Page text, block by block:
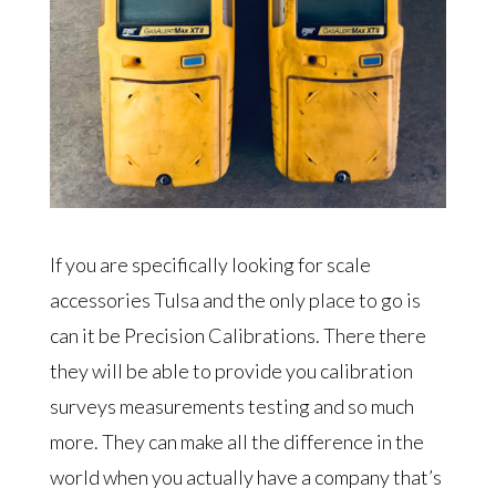
If you are specifically looking for scale
accessories Tulsa and the only place to go is
can it be Precision Calibrations. There there
they will be able to provide you calibration
surveys measurements testing and so much
more. They can make all the difference in the
world when you actually have a company that’s